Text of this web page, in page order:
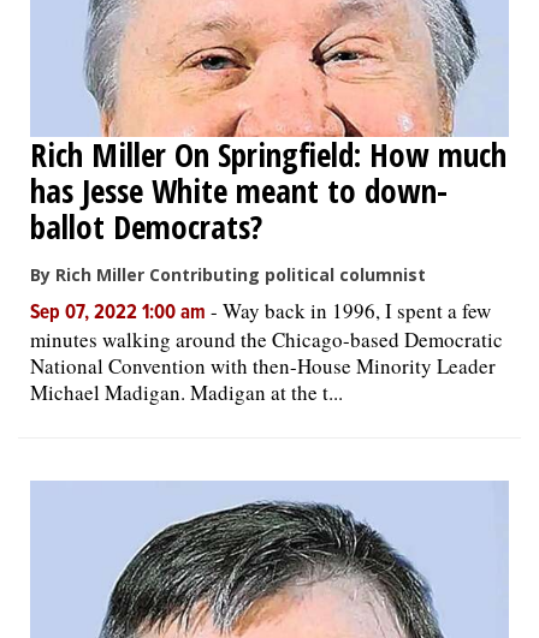
Rich Miller On Springfield: How much
has Jesse White meant to down-
ballot Democrats?
By Rich Miller Contributing political columnist
Sep 07, 2022 1:00 am - Way back in 1996, I spent a few
minutes walking around the Chicago-based Democratic
National Convention with then-House Minority Leader
Michael Madigan. Madigan at the t...